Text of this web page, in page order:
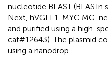
nucleotide BLAST (BLASTn
Next, hVGLL1-MYC MG-
and purified using a high-
cat#12643). The plasmid
using a nanodrop.